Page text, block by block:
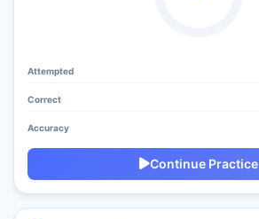
Attempted
Correct
Accuracy
Continue Practice